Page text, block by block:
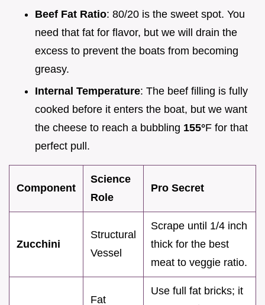
Beef Fat Ratio: 80/20 is the sweet spot. You
need that fat for flavor, but we will drain the
excess to prevent the boats from becoming
greasy.
Internal Temperature: The beef filling is fully
cooked before it enters the boat, but we want
the cheese to reach a bubbling 155°F for that
perfect pull.
Component
Science
Role
Pro Secret
Zucchini
Structural
Vessel
Scrape until 1/4 inch
thick for the best
meat to veggie ratio.
Fat
Use full fat bricks; it